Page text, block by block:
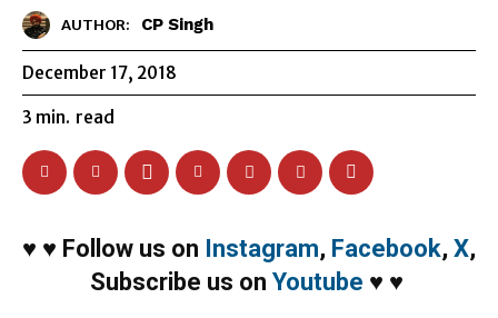
AUTHOR: CP Singh
December 17, 2018
3 min. read
♥ ♥ Follow us on Instagram, Facebook, X,
Subscribe us on Youtube ♥ ♥